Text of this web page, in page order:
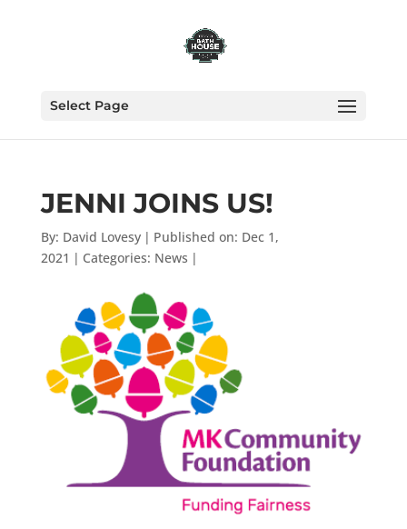
Select Page
JENNI JOINS US!
By: David Lovesy | Published on: Dec 1,
2021 | Categories: News |